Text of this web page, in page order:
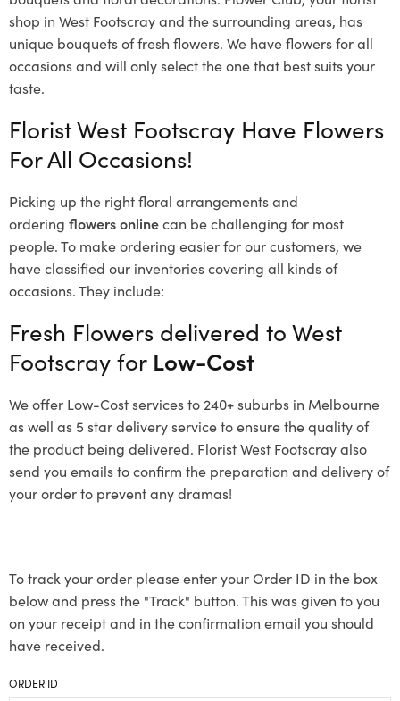
shop in West Footscray and the surrounding areas, has
unique bouquets of fresh flowers. We have flowers for all
occasions and will only select the one that best suits your
taste.
Florist West Footscray Have Flowers
For All Occasions!
Picking up the right floral arrangements and
ordering flowers onlinecan be challenging for most
people. To make ordering easier for our customers, we
have classified our inventories covering all kinds of
occasions. They include:
Fresh Flowers delivered to West
Footscray for Low-Cost
We offer Low-Cost services to 240+ suburbs in Melbourne
as well as 5 star delivery service to ensure the quality of
the product being delivered. Florist West Footscray also
send you emails to confirm the preparation and delivery of
your order to prevent any dramas!
To track your order please enter your Order ID in the box
below and press the "Track" button. This was given to you
on your receipt and in the confirmation email you should
have received.
ORDER ID